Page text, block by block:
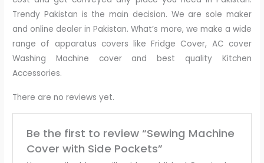
Trendy Pakistan is the main decision. We are sole maker
and online dealer in Pakistan. What’s more, we make a wide
range of apparatus covers like Fridge Cover, AC cover
Washing Machine cover and best quality Kitchen
Accessories.
There are no reviews yet.
Be the first to review “Sewing Machine
Cover with Side Pockets”